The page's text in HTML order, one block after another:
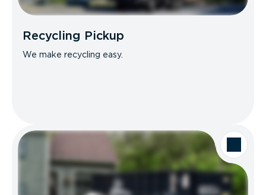
Recycling Pickup
We make recycling easy.